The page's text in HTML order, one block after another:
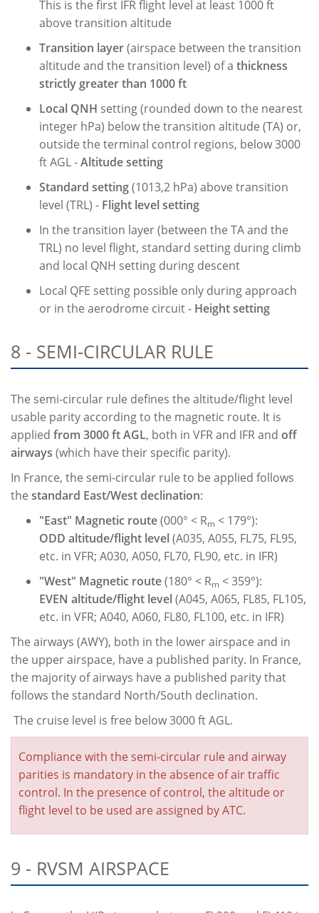
This is the first IFR flight level at least 1000 ft
above transition altitude
Transition layer(airspace between the transition
altitude and the transition level) of a thickness
strictly greater than 1000 ft
Local QNH setting (rounded down to the nearest
integer hPa) below the transition altitude (TA) or,
outside the terminal control regions, below 3000
ft AGL -Altitude setting
Standard setting(1013,2 hPa) above transition
level (TRL) - Flight level setting
In the transition layer (between the TA and the
TRL) no level flight, standard setting during climb
and local QNH setting during descent
Local QFE setting possible only during approach
or in the aerodrome circuit - Height setting
8 - SEMI-CIRCULAR RULE
The semi-circular rule defines the altitude/flight level
usable parity according to the magnetic route. It is
applied from 3000 ft AGL, both in VFR and IFR and off
airways (which have their specific parity).
In France, the semi-circular rule to be applied follows
the standard East/West declination:
"East" Magnetic route(000° < Rm < 179°):
ODD altitude/flight level(A035, A055, FL75, FL95,
etc. in VFR; A030, A050, FL70, FL90, etc. in IFR)
"West" Magnetic route(180° < Rm < 359°):
EVEN altitude/flight level(A045, A065, FL85, FL105,
etc. in VFR; A040, A060, FL80, FL100, etc. in IFR)
The airways (AWY), both in the lower airspace and in
the upper airspace, have a published parity. In France,
the majority of airways have a published parity that
follows the standard North/South declination.
The cruise level is free below 3000 ft AGL.
Compliance with the semi-circular rule and airway
parities is mandatory in the absence of air traffic
control. In the presence of control, the altitude or
flight level to be used are assigned by ATC.
9 - RVSM AIRSPACE